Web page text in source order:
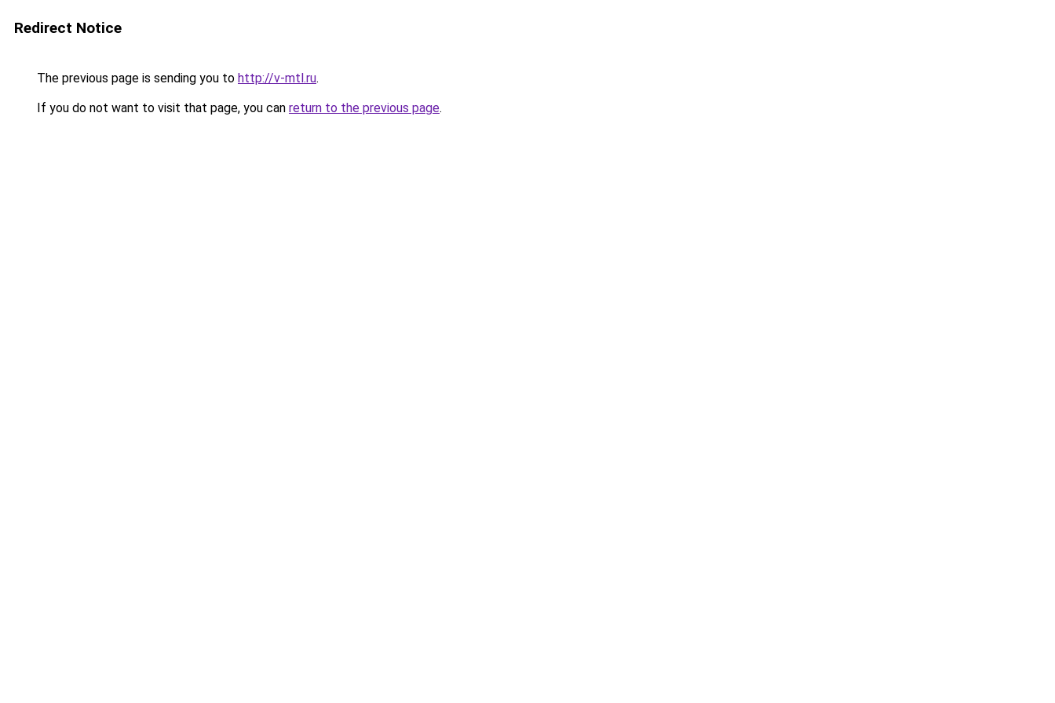
Redirect Notice
The previous page is sending you to http://v-mtl.ru.
If you do not want to visit that page, you can return to the previous page.